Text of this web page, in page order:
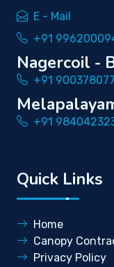
E - Mail
+91
Nagercoil -
+91
+91
Quick Links
Home
Canopy
Privacy Policy